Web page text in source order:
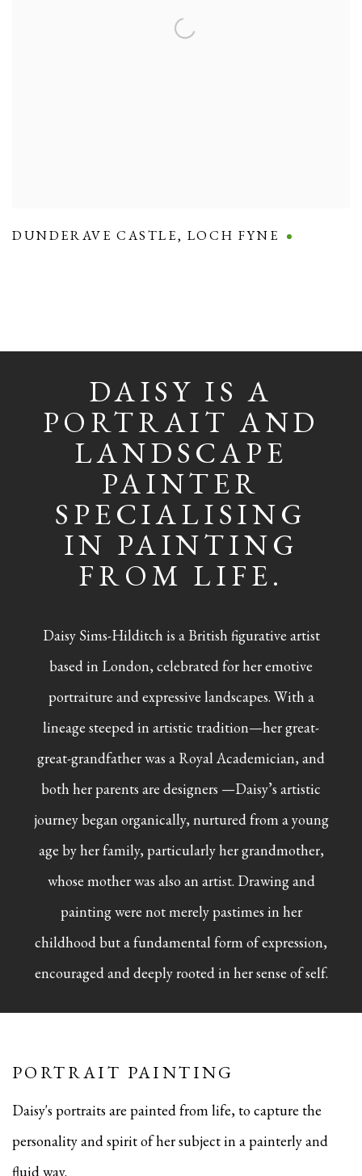
DUNDERAVE CASTLE, LOCH FYNE
DAISY IS A
PORTRAIT AND
LANDSCAPE
PAINTER
SPECIALISING
IN PAINTING
FROM LIFE.
Daisy Sims-Hilditch is a British figurative artist
based in London, celebrated for her emotive
portraiture and expressive landscapes. With a
lineage steeped in artistic tradition—her great-
great-grandfather was a Royal Academician, and
both her parents are designers —Daisy’s artistic
journey began organically, nurtured from a young
age by her family, particularly her grandmother,
whose mother was also an artist. Drawing and
painting were not merely pastimes in her
childhood but a fundamental form of expression,
encouraged and deeply rooted in her sense of self.
PORTRAIT PAINTING
Daisy's portraits are painted from life, to capture the
personality and spirit of her subject in a painterly and
fluid way.